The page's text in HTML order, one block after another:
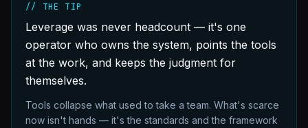
// THE TIP
Leverage was never headcount — it's one
operator who owns the system, points the tools
at the work, and keeps the judgment for
themselves.
Tools collapse what used to take a team. What's scarce
now isn't hands — it's the standards and the framework